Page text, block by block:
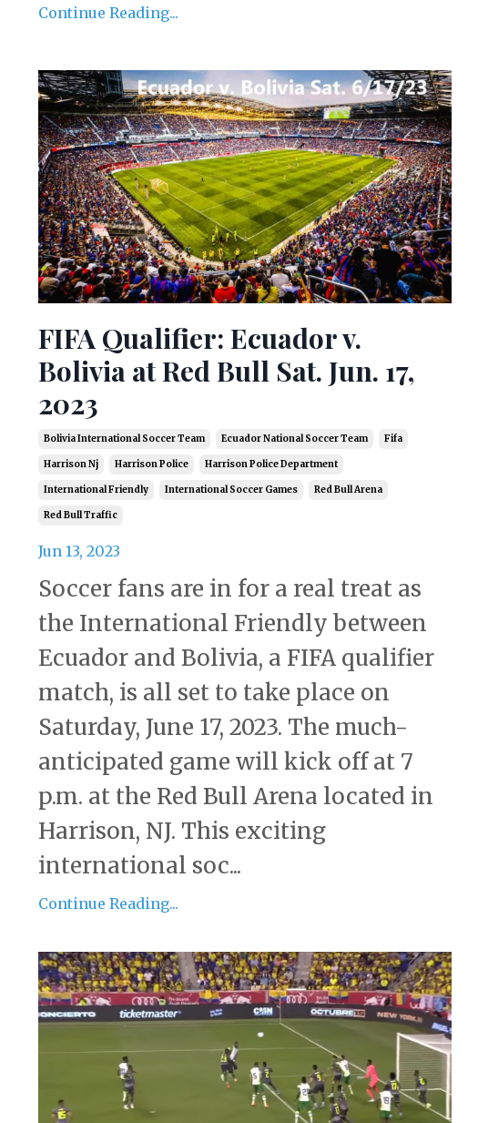
Continue Reading...
FIFA Qualifier: Ecuador v.
Bolivia at Red Bull Sat. Jun. 17,
2023
Bolivia International Soccer Team Ecuador National Soccer Team Fifa
Harrison Nj Harrison Police Harrison Police Department
International Friendly International Soccer Games Red Bull Arena
Red Bull Traffic
Jun 13, 2023
Soccer fans are in for a real treat as
the International Friendly between
Ecuador and Bolivia, a FIFA qualifier
match, is all set to take place on
Saturday, June 17, 2023. The much-
anticipated game will kick off at 7
p.m. at the Red Bull Arena located in
Harrison, NJ. This exciting
international soc...
Continue Reading...